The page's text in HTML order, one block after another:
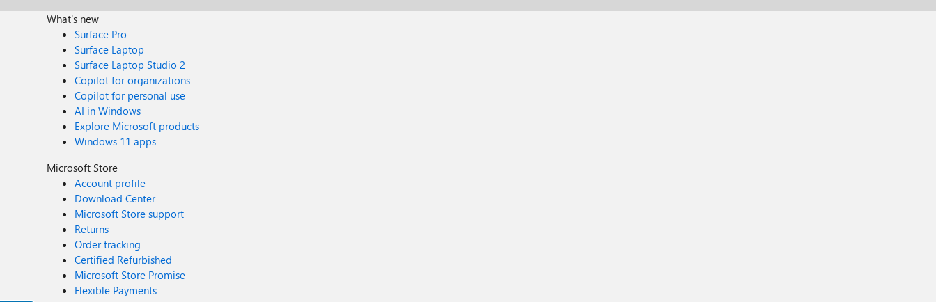
What's new
Surface Pro
Surface Laptop
Surface Laptop Studio 2
Copilot for organizations
Copilot for personal use
AI in Windows
Explore Microsoft products
Windows 11 apps
Microsoft Store
Account profile
Download Center
Microsoft Store support
Returns
Order tracking
Certified Refurbished
Microsoft Store Promise
Flexible Payments